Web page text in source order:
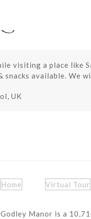
visiting a place like
available. We
UK
Home Virtual Tour
Godley Manor is a